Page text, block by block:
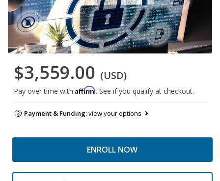
$3,559.00 (USD)
Pay over time with Affirm. See if you qualify at checkout.
Payment & Funding:view your options
ENROLL NOW